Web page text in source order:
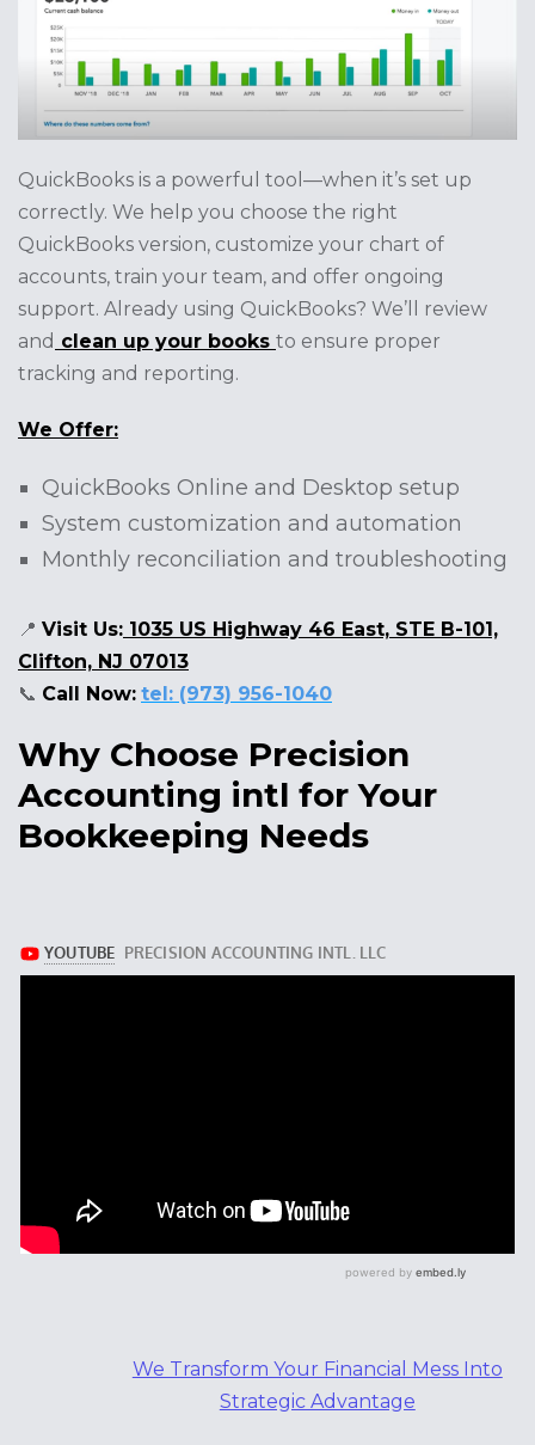
QuickBooks is a powerful tool—when it’s set up
correctly. We help you choose the right
QuickBooks version, customize your chart of
accounts, train your team, and offer ongoing
support. Already using QuickBooks? We’ll review
and clean up your books to ensure proper
tracking and reporting.
We Offer:
QuickBooks Online and Desktop setup
System customization and automation
Monthly reconciliation and troubleshooting
📍 Visit Us: 1035 US Highway 46 East, STE B-101,
Clifton, NJ 07013
📞 Call Now: tel: (973) 956-1040
Why Choose Precision
Accounting intl for Your
Bookkeeping Needs
We Transform Your Financial Mess Into
Strategic Advantage